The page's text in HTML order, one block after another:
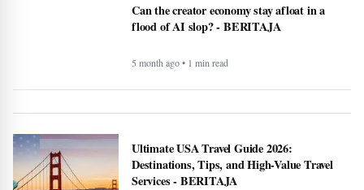
Can the creator economy stay afloat in a
flood of AI slop? - BERITAJA
5 month ago • 1 min read
Ultimate USA Travel Guide 2026:
Destinations, Tips, and High-Value Travel
Services - BERITAJA